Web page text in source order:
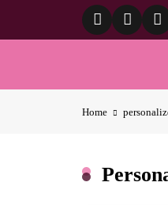
Home